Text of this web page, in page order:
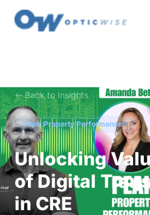
← Back to Insights
Peak Property Performance®
Unlocking
of Digital
in CRE